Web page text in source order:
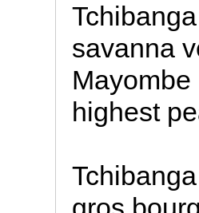
savanna
highest